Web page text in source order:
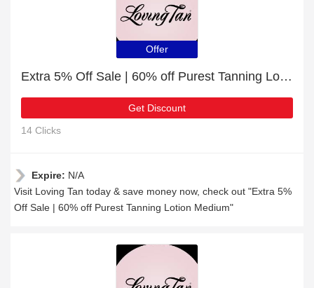
Offer
Extra 5% Off Sale | 60% off Purest Tanning Lotion Medium
Get Discount
14 Clicks
Expire: N/A
Visit Loving Tan today & save money now, check out "Extra 5%
Off Sale | 60% off Purest Tanning Lotion Medium"